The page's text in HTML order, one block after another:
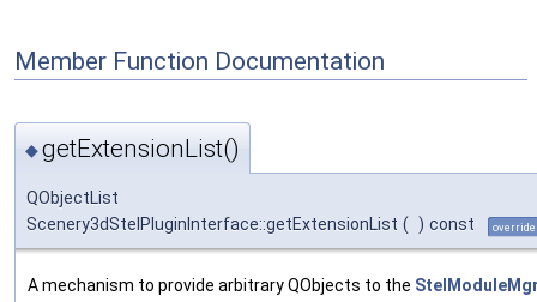
Member Function Documentation
◆getExtensionList()
QObjectList
Scenery3dStelPluginInterface::getExtensionList ( ) const override
A mechanism to provide arbitrary QObjects to the